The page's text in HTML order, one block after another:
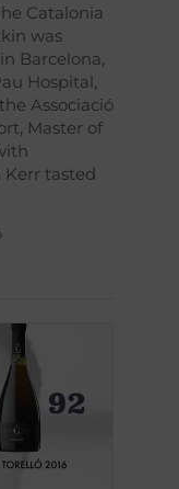
Catalonia
was
Barcelona,
Hospital,
Associació
Master of
tasted